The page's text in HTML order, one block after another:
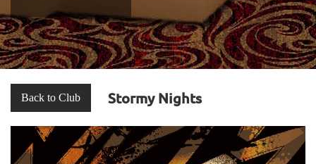
Back to Club Stormy Nights